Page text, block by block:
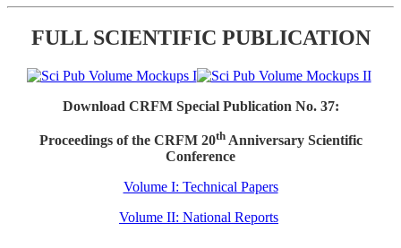
FULL SCIENTIFIC PUBLICATION
Download CRFM Special Publication No. 37:
Proceedings of the CRFM 20thAnniversary Scientific
Conference
Volume I: Technical Papers
Volume II: National Reports